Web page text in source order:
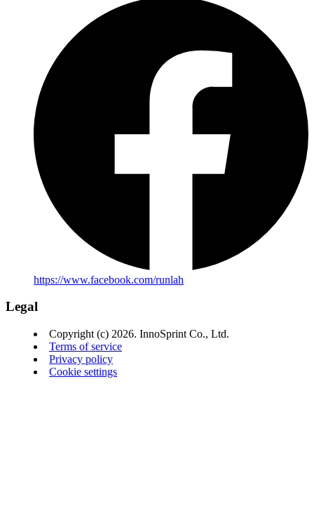
https://www.facebook.com/runlah
Legal
Copyright (c) 2026. InnoSprint Co., Ltd.
Terms of service
Privacy policy
Cookie settings